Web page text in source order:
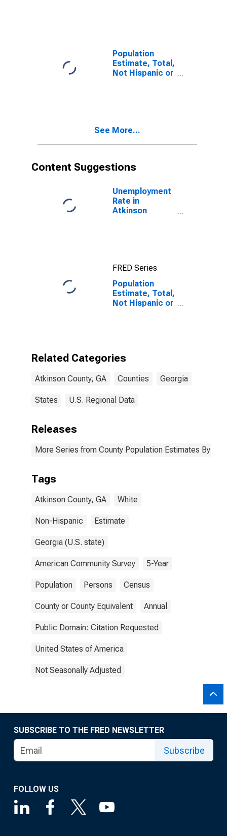
Population
Estimate, Total,
Not Hispanic or
year estimate)
See More...
Content Suggestions
Unemployment
Rate in
Atkinson
FRED Series
Population
Estimate, Total,
Not Hispanic or
Related Categories
Atkinson County, GA Counties Georgia
States U.S. Regional Data
Releases
More Series from County Population Estimates By
Tags
Atkinson County, GA White
Non-Hispanic Estimate
Georgia (U.S. state)
American Community Survey 5-Year
Population Persons Census
County or County Equivalent Annual
Public Domain: Citation Requested
United States of America
Not Seasonally Adjusted
SUBSCRIBE TO THE FRED NEWSLETTER
Subscribe
FOLLOW US